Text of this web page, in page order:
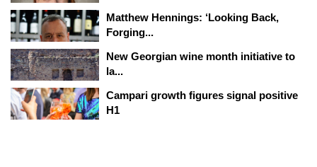
Matthew Hennings: ‘Looking Back,
Forging...
New Georgian wine month initiative to
la...
Campari growth figures signal positive
H1